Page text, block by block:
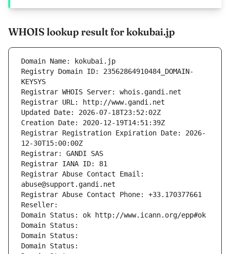
WHOIS lookup result for kokubai.jp
Domain Name: kokubai.jp
Registry Domain ID: 23562864910484_DOMAIN-
KEYSYS
Registrar WHOIS Server: whois.gandi.net
Registrar URL: http://www.gandi.net
Updated Date: 2026-07-18T23:52:02Z
Creation Date: 2020-12-19T14:51:39Z
Registrar Registration Expiration Date: 2026-
12-30T15:00:00Z
Registrar: GANDI SAS
Registrar IANA ID: 81
Registrar Abuse Contact Email:
abuse@support.gandi.net
Registrar Abuse Contact Phone: +33.170377661
Reseller:
Domain Status: ok http://www.icann.org/epp#ok
Domain Status:
Domain Status:
Domain Status: